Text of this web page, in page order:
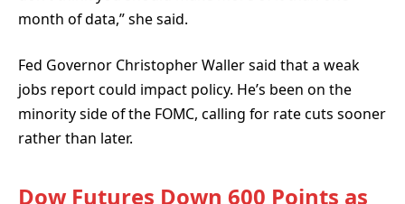
month of data,” she said.
Fed Governor Christopher Waller said that a weak
jobs report could impact policy. He’s been on the
minority side of the FOMC, calling for rate cuts sooner
rather than later.
Dow Futures Down 600 Points as